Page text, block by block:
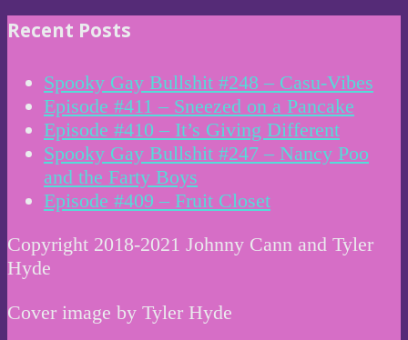
Recent Posts
Spooky Gay Bullshit #248 – Casu-Vibes
Episode #411 – Sneezed on a Pancake
Episode #410 – It’s Giving Different
Spooky Gay Bullshit #247 – Nancy Poo
and the Farty Boys
Episode #409 – Fruit Closet
Copyright 2018-2021 Johnny Cann and Tyler
Hyde
Cover image by Tyler Hyde